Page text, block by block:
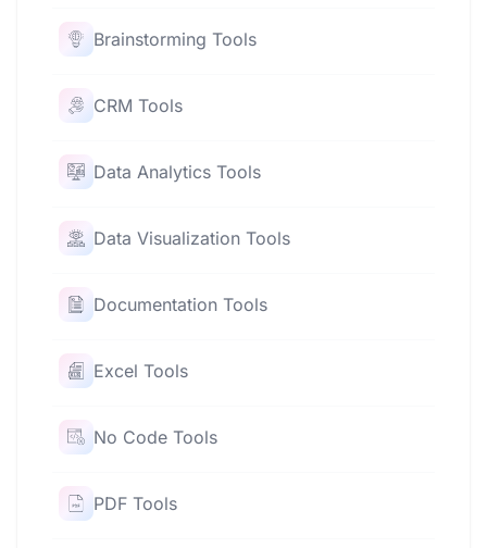
Brainstorming Tools
CRM Tools
Data Analytics Tools
Data Visualization Tools
Documentation Tools
Excel Tools
No Code Tools
PDF Tools